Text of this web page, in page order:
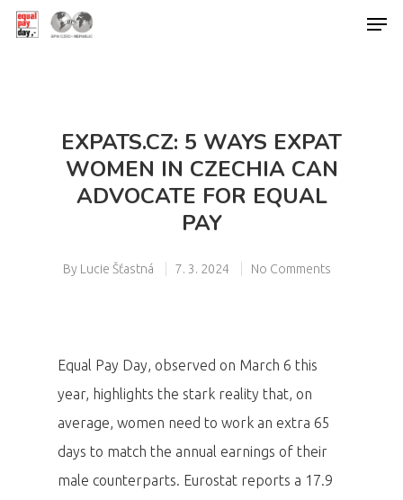
EXPATS.CZ: 5 WAYS EXPAT
WOMEN IN CZECHIA CAN
ADVOCATE FOR EQUAL
PAY
By Lucie Šťastná 7. 3. 2024 No Comments
Equal Pay Day, observed on March 6 this
year, highlights the stark reality that, on
average, women need to work an extra 65
days to match the annual earnings of their
male counterparts. Eurostat reports a 17.9